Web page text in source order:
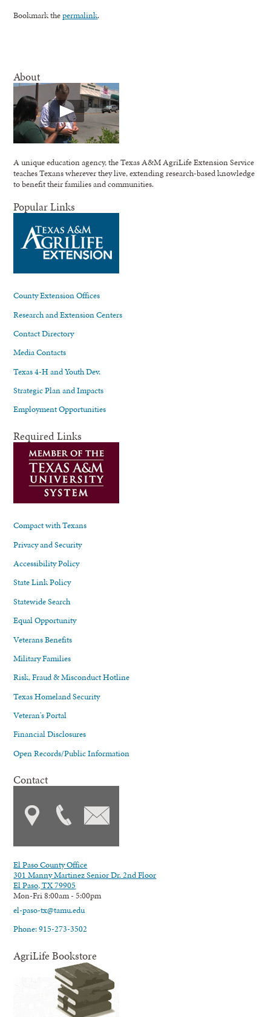
Bookmark thepermalink.
About
A unique education agency, the Texas A&M AgriLife Extension Service
teaches Texans wherever they live, extending research-based knowledge
to benefit their families and communities.
Popular Links
County Extension Offices
Research and Extension Centers
Contact Directory
Media Contacts
Texas 4-H and Youth Dev.
Strategic Plan and Impacts
Employment Opportunities
Required Links
Compact with Texans
Privacy and Security
Accessibility Policy
State Link Policy
Statewide Search
Equal Opportunity
Veterans Benefits
Military Families
Risk, Fraud & Misconduct Hotline
Texas Homeland Security
Veteran's Portal
Financial Disclosures
Open Records/Public Information
Contact
El Paso County Office
301 Manny Martinez Senior Dr. 2nd Floor
El Paso, TX 79905
Mon-Fri 8:00am - 5:00pm
el-paso-tx@tamu.edu
Phone: 915-273-3502
AgriLife Bookstore